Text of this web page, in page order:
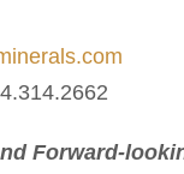
Forward-